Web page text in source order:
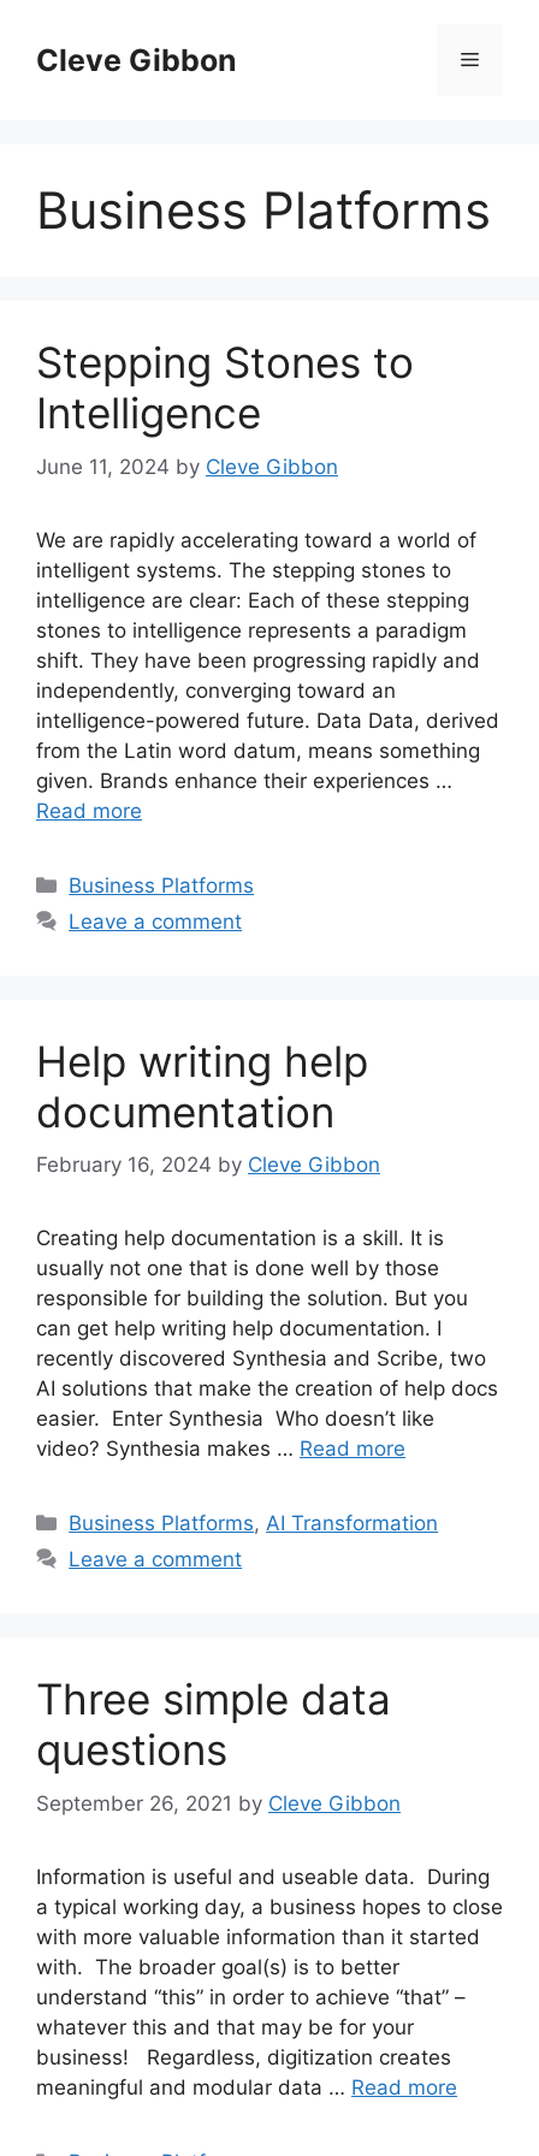
contentCleve Gibbon Menu
Business Platforms
Stepping Stones to
Intelligence
June 11, 2024 by Cleve Gibbon
We are rapidly accelerating toward a world of
intelligent systems. The stepping stones to
intelligence are clear: Each of these stepping
stones to intelligence represents a paradigm
shift. They have been progressing rapidly and
independently, converging toward an
intelligence-powered future. Data Data, derived
from the Latin word datum, means something
given. Brands enhance their experiences …
Read more
Categories
Business Platforms
Leave a comment
Help writing help
documentation
February 16, 2024 by Cleve Gibbon
Creating help documentation is a skill. It is
usually not one that is done well by those
responsible for building the solution. But you
can get help writing help documentation. I
recently discovered Synthesia and Scribe, two
AI solutions that make the creation of help docs
easier. Enter Synthesia Who doesn’t like
video? Synthesia makes … Read more
Categories
Business Platforms,AI Transformation
Leave a comment
Three simple data
questions
September 26, 2021 by Cleve Gibbon
Information is useful and useable data. During
a typical working day, a business hopes to close
with more valuable information than it started
with. The broader goal(s) is to better
understand “this” in order to achieve “that” –
whatever this and that may be for your
business! Regardless, digitization creates
meaningful and modular data … Read more